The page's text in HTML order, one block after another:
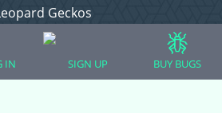
Geckos
Lizards
Chickens
Snakes
IN SIGN UP BUY BUGS